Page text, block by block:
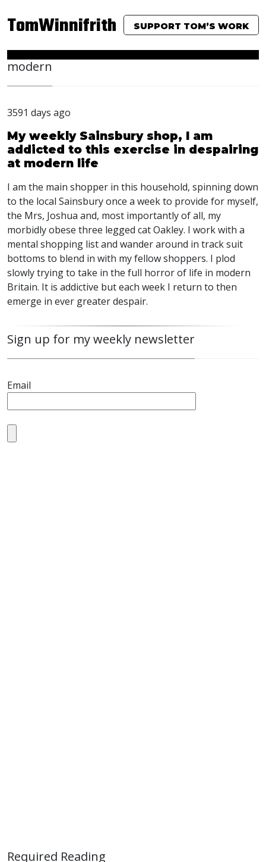
TomWinnifrith SUPPORT TOM’S WORK
modern
3591 days ago
My weekly Sainsbury shop, I am
addicted to this exercise in despairing
at modern life
I am the main shopper in this household, spinning down
to the local Sainsbury once a week to provide for myself,
the Mrs, Joshua and, most importantly of all, my
morbidly obese three legged cat Oakley. I work with a
mental shopping list and wander around in track suit
bottoms to blend in with my fellow shoppers. I plod
slowly trying to take in the full horror of life in modern
Britain. It is addictive but each week I return to then
emerge in ever greater despair.
Sign up for my weekly newsletter
Email
Required Reading